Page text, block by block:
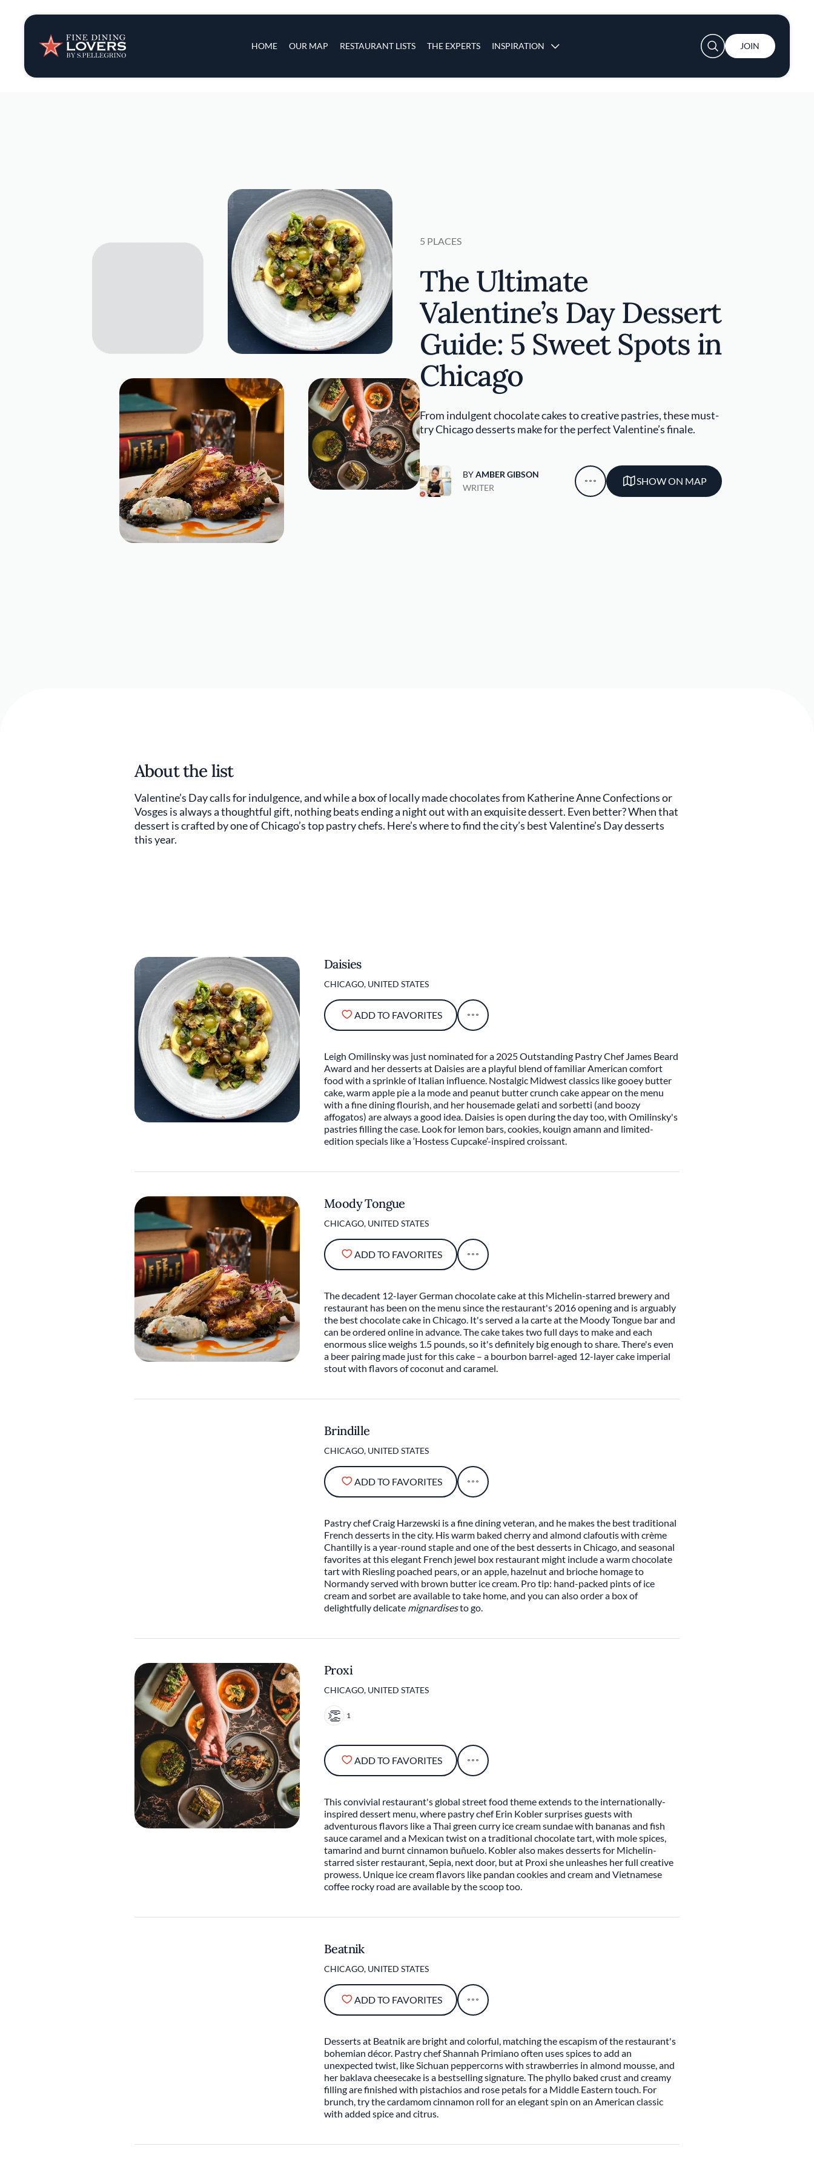
HOME OUR MAP RESTAURANT LISTS THE EXPERTS INSPIRATION
Insights & News
Recipes
User account menu
JOIN
5 PLACES
The Ultimate
Valentine’s Day Dessert
Guide: 5 Sweet Spots in
Chicago
From indulgent chocolate cakes to creative pastries, these must-
try Chicago desserts make for the perfect Valentine’s finale.
BYAMBER GIBSON
WRITER
SHOW ON MAP
About the list
Valentine’s Day calls for indulgence, and while a box of locally made chocolates from Katherine Anne Confections or
Vosges is always a thoughtful gift, nothing beats ending a night out with an exquisite dessert. Even better? When that
dessert is crafted by one of Chicago’s top pastry chefs. Here’s where to find the city’s best Valentine’s Day desserts
this year.
Daisies
CHICAGO, UNITED STATES
ADD TO FAVORITES
Leigh Omilinsky was just nominated for a 2025 Outstanding Pastry Chef James Beard
Award and her desserts at Daisies are a playful blend of familiar American comfort
food with a sprinkle of Italian influence. Nostalgic Midwest classics like gooey butter
cake, warm apple pie a la mode and peanut butter crunch cake appear on the menu
with a fine dining flourish, and her housemade gelati and sorbetti (and boozy
affogatos) are always a good idea. Daisies is open during the day too, with Omilinsky's
pastries filling the case. Look for lemon bars, cookies, kouign amann and limited-
edition specials like a ‘Hostess Cupcake’-inspired croissant.
Moody Tongue
CHICAGO, UNITED STATES
ADD TO FAVORITES
The decadent 12-layer German chocolate cake at this Michelin-starred brewery and
restaurant has been on the menu since the restaurant's 2016 opening and is arguably
the best chocolate cake in Chicago. It's served a la carte at the Moody Tongue bar and
can be ordered online in advance. The cake takes two full days to make and each
enormous slice weighs 1.5 pounds, so it's definitely big enough to share. There's even
a beer pairing made just for this cake – a bourbon barrel-aged 12-layer cake imperial
stout with flavors of coconut and caramel.
Brindille
CHICAGO, UNITED STATES
ADD TO FAVORITES
Pastry chef Craig Harzewski is a fine dining veteran, and he makes the best traditional
French desserts in the city. His warm baked cherry and almond clafoutis with crème
Chantilly is a year-round staple and one of the best desserts in Chicago, and seasonal
favorites at this elegant French jewel box restaurant might include a warm chocolate
tart with Riesling poached pears, or an apple, hazelnut and brioche homage to
Normandy served with brown butter ice cream. Pro tip: hand-packed pints of ice
cream and sorbet are available to take home, and you can also order a box of
delightfully delicate mignardisesto go.
Proxi
CHICAGO, UNITED STATES
1
ADD TO FAVORITES
This convivial restaurant's global street food theme extends to the internationally-
inspired dessert menu, where pastry chef Erin Kobler surprises guests with
adventurous flavors like a Thai green curry ice cream sundae with bananas and fish
sauce caramel and a Mexican twist on a traditional chocolate tart, with mole spices,
tamarind and burnt cinnamon buñuelo. Kobler also makes desserts for Michelin-
starred sister restaurant, Sepia, next door, but at Proxi she unleashes her full creative
prowess. Unique ice cream flavors like pandan cookies and cream and Vietnamese
coffee rocky road are available by the scoop too.
Beatnik
CHICAGO, UNITED STATES
ADD TO FAVORITES
Desserts at Beatnik are bright and colorful, matching the escapism of the restaurant's
bohemian décor. Pastry chef Shannah Primiano often uses spices to add an
unexpected twist, like Sichuan peppercorns with strawberries in almond mousse, and
her baklava cheesecake is a bestselling signature. The phyllo baked crust and creamy
filling are finished with pistachios and rose petals for a Middle Eastern touch. For
brunch, try the cardamom cinnamon roll for an elegant spin on an American classic
with added spice and citrus.